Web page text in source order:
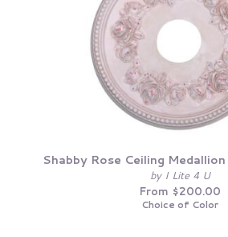
Shabby Rose Ceiling
by I Lite 4 U
From $200.00
Choice of Color